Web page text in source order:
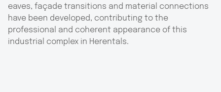
eaves, façade transitions and material connections
have been developed, contributing to the
professional and coherent appearance of this
industrial complex in Herentals.